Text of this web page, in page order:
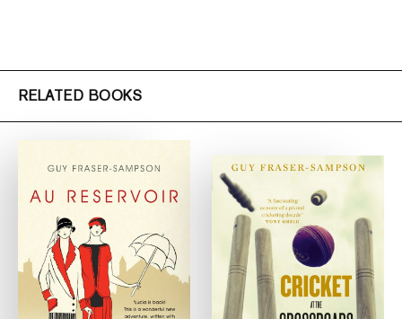
RELATED BOOKS